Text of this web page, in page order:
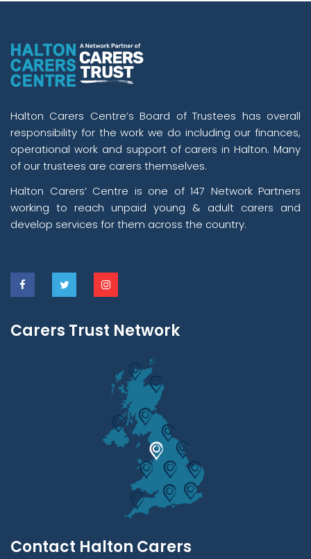
Halton Carers Centre’s Board of Trustees has overall
responsibility for the work we do including our finances,
operational work and support of carers in Halton. Many
of our trustees are carers themselves.
Halton Carers’ Centre is one of 147 Network Partners
working to reach unpaid young & adult carers and
develop services for them across the country.
Carers Trust Network
Contact Halton Carers